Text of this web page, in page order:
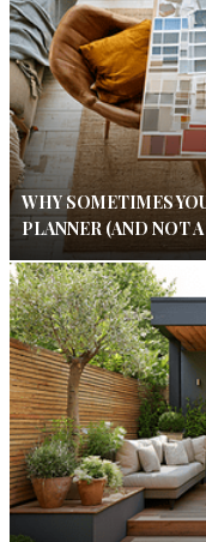
WHY SOMETIMES
PLANNER (AND NOT